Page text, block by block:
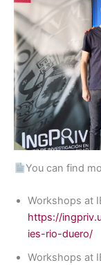
You can find
Workshops at
https://
ies-rio-duero/
Workshops at